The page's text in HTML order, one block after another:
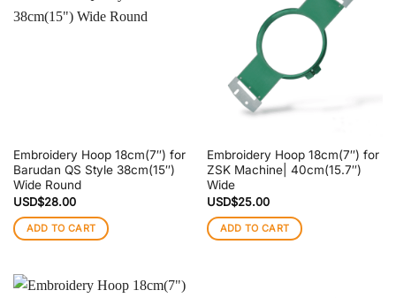
Embroidery Hoop 18cm(7″) for
Barudan QS Style 38cm(15″)
Wide Round
USD$28.00
ADD TO CART
Embroidery Hoop 18cm(7″) for
ZSK Machine| 40cm(15.7″)
Wide
USD$25.00
ADD TO CART